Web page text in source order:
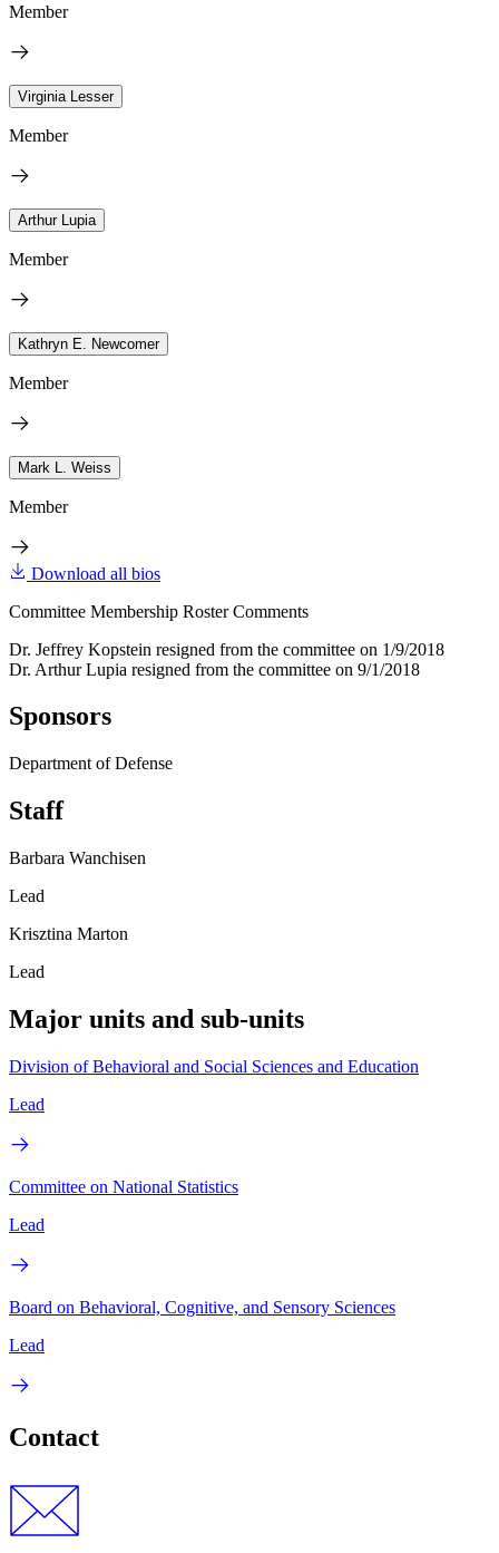
Member
Virginia Lesser
Member
Arthur Lupia
Member
Kathryn E. Newcomer
Member
Mark L. Weiss
Member
Download all bios
Committee Membership Roster Comments
Dr. Jeffrey Kopstein resigned from the committee on 1/9/2018
Dr. Arthur Lupia resigned from the committee on 9/1/2018
Sponsors
Department of Defense
Staff
Barbara Wanchisen
Lead
Krisztina Marton
Lead
Major units and sub-units
Division of Behavioral and Social Sciences and Education
Lead
Committee on National Statistics
Lead
Board on Behavioral, Cognitive, and Sensory Sciences
Lead
Contact